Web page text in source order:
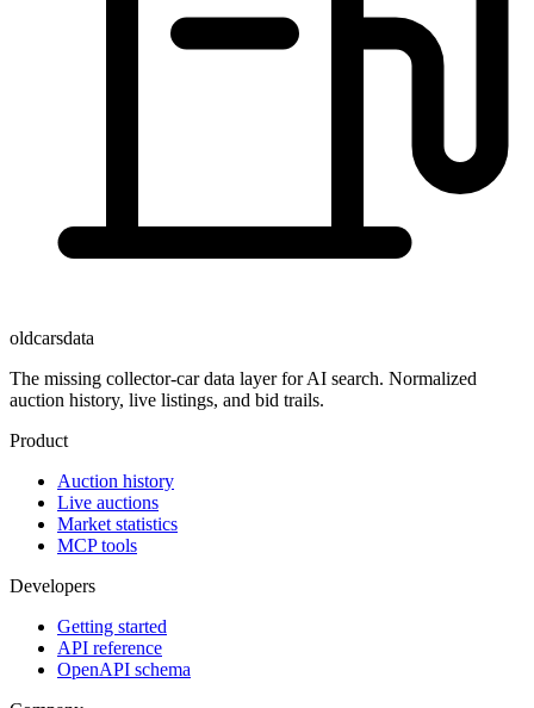
oldcarsdata
The missing collector-car data layer for AI search. Normalized
auction history, live listings, and bid trails.
Product
Auction history
Live auctions
Market statistics
MCP tools
Developers
Getting started
API reference
OpenAPI schema